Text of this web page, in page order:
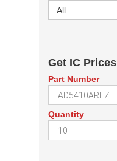
All
Get IC Prices
Part Number
Quantity